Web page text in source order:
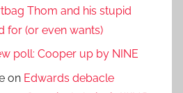
Thom and his stupid
for (or even wants)
poll: Cooper up by NINE
on Edwards debacle